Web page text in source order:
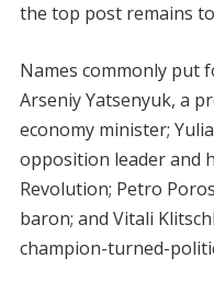
the top post remains
Names commonly put
Arseniy Yatsenyuk, a
economy minister;
opposition leader and
Revolution; Petro
baron; and Vitali
champion-turned-